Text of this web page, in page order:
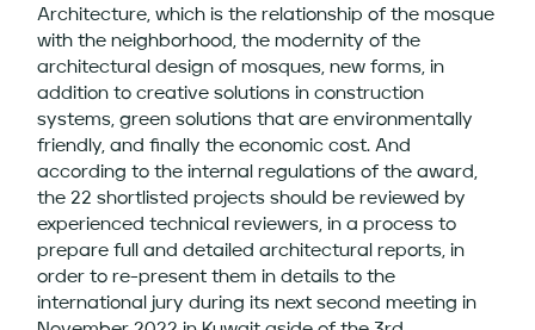
Architecture, which is the relationship of the mosque
with the neighborhood, the modernity of the
architectural design of mosques, new forms, in
addition to creative solutions in construction
systems, green solutions that are environmentally
friendly, and finally the economic cost. And
according to the internal regulations of the award,
the 22 shortlisted projects should be reviewed by
experienced technical reviewers, in a process to
prepare full and detailed architectural reports, in
order to re-present them in details to the
international jury during its next second meeting in